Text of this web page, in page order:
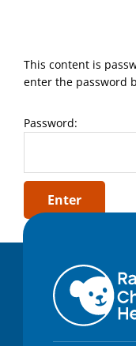
This content is
enter the password
Password: